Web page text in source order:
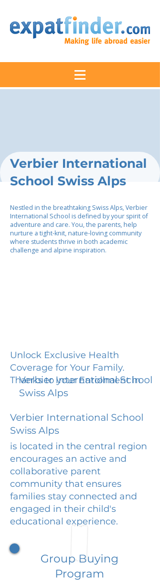
Verbier International
School Swiss Alps
Nestled in the breathtaking Swiss Alps, Verbier
International School is defined by your spirit of
adventure and care. You, the parents, help
nurture a tight-knit, nature-loving community
where students thrive in both academic
challenge and alpine inspiration.
Unlock Exclusive Health
Coverage for Your Family.
Thanks to your Enrollment in
Verbier International School
Swiss Alps
Verbier International School
Swiss Alps
is located in the central region
encourages an active and
collaborative parent
community that ensures
families stay connected and
engaged in their child's
educational experience.
Group Buying
Program